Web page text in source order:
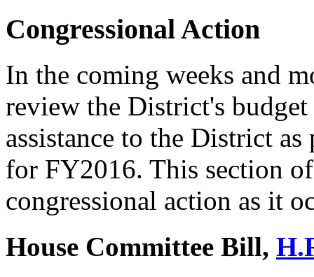
Congressional Action
In the coming weeks and
review the District's
assistance to the District
for FY2016. This section
congressional action as it
House Committee Bill,